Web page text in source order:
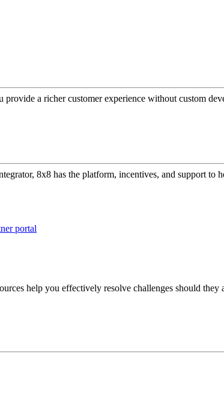
a richer customer experience without custom
8x8 has the platform, incentives, and support
portal
help you effectively resolve challenges should they